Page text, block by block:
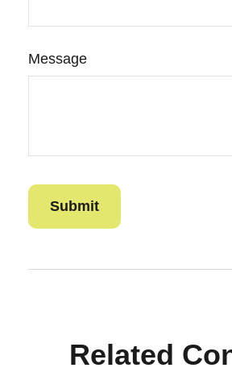
Message
Related